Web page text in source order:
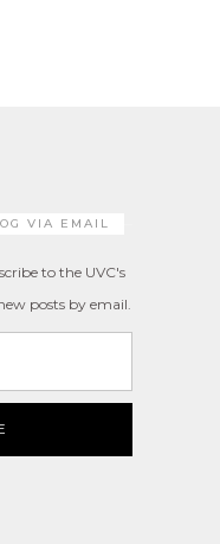
VIA EMAIL
to the UVC's
posts by email.